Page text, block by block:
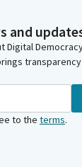
and
to the terms.